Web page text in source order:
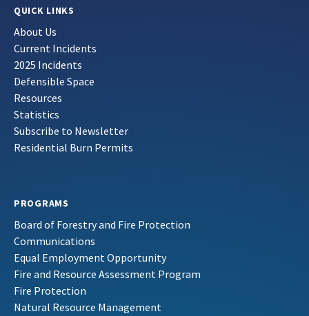
QUICK LINKS
About Us
Current Incidents
2025 Incidents
Defensible Space
Resources
Statistics
Subscribe to Newsletter
Residential Burn Permits
PROGRAMS
Board of Forestry and Fire Protection
Communications
Equal Employment Opportunity
Fire and Resource Assessment Program
Fire Protection
Natural Resource Management